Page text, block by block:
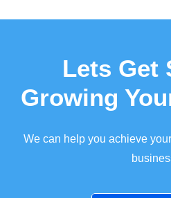
Lets Get
Growing
We can help you achieve